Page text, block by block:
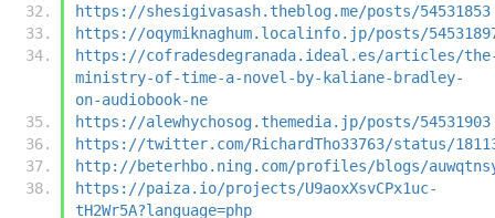
https://shesigivasash.theblog.me/posts/54531853
https://oqymiknaghum.localinfo.jp/posts/
https://cofradesdegranada.ideal.es/articles/
ministry-of-time-a-novel-by-kaliane-bradley-
on-audiobook-ne
https://alewhychosog.themedia.jp/posts/54531903
https://twitter.com/RichardTho33763/status/
http://beterhbo.ning.com/profiles/blogs/
https://paiza.io/projects/U9aoxXsvCPx1uc-
tH2Wr5A?language=php